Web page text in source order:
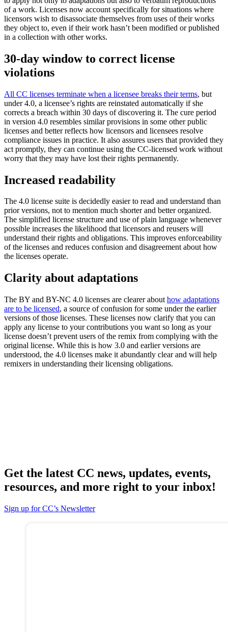
of a work. Licenses now account specifically for situations where
licensors wish to disassociate themselves from uses of their works
they object to, even if their work hasn’t been modified or published
in a collection with other works.
30-day window to correct license
violations
All CC licenses terminate when a licensee breaks their terms, but
under 4.0, a licensee’s rights are reinstated automatically if she
corrects a breach within 30 days of discovering it. The cure period
in version 4.0 resembles similar provisions in some other public
licenses and better reflects how licensors and licensees resolve
compliance issues in practice. It also assures users that provided they
act promptly, they can continue using the CC-licensed work without
worry that they may have lost their rights permanently.
Increased readability
The 4.0 license suite is decidedly easier to read and understand than
prior versions, not to mention much shorter and better organized.
The simplified license structure and use of plain language whenever
possible increases the likelihood that licensors and reusers will
understand their rights and obligations. This improves enforceability
of the licenses and reduces confusion and disagreement about how
the licenses operate.
Clarity about adaptations
The BY and BY-NC 4.0 licenses are clearer about how adaptations
are to be licensed, a source of confusion for some under the earlier
versions of those licenses. These licenses now clarify that you can
apply any license to your contributions you want so long as your
license doesn’t prevent users of the remix from complying with the
original license. While this is how 3.0 and earlier versions are
understood, the 4.0 licenses make it abundantly clear and will help
remixers in understanding their licensing obligations.
Get the latest CC news, updates, events,
resources, and more right to your inbox!
Sign up for CC’s Newsletter